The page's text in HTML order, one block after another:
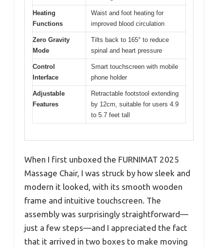
Heating
Functions
Waist and foot heating for
improved blood circulation
Zero Gravity
Mode
Tilts back to 165° to reduce
spinal and heart pressure
Control
Interface
Smart touchscreen with mobile
phone holder
Adjustable
Features
Retractable footstool extending
by 12cm, suitable for users 4.9
to 5.7 feet tall
When I first unboxed the FURNIMAT 2025
Massage Chair, I was struck by how sleek and
modern it looked, with its smooth wooden
frame and intuitive touchscreen. The
assembly was surprisingly straightforward—
just a few steps—and I appreciated the fact
that it arrived in two boxes to make moving